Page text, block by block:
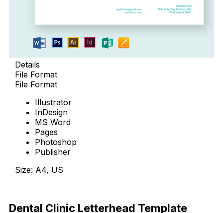
Details
File Format
File Format
Illustrator
InDesign
MS Word
Pages
Photoshop
Publisher
Size: A4, US
Dental Clinic Letterhead Template